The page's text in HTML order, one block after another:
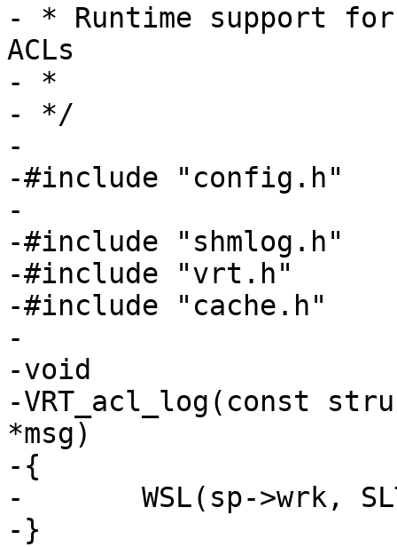
- * Runtime support for
ACLs
- *
- */
-
-#include "config.h"
-
-#include "shmlog.h"
-#include "vrt.h"
-#include "cache.h"
-
-void
-VRT_acl_log(const
*msg)
-{
-	WSL(sp->wrk, SLT_VCL_acl, sp->fd, msg);
-}